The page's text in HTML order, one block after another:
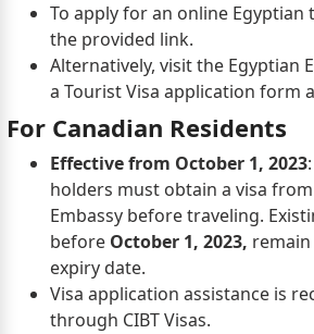
To apply for an online Egyptian
the provided link.
Alternatively, visit the Egyptian
a Tourist Visa application form
For Canadian Residents
Effective from October 1, 2023
holders must obtain a visa
Embassy before traveling.
before October 1, 2023,
expiry date.
Visa application assistance is
through CIBT Visas.